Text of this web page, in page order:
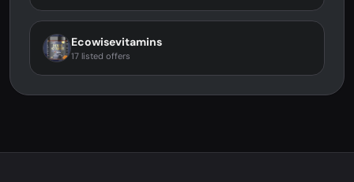
Ecowisevitamins
17 listed offers